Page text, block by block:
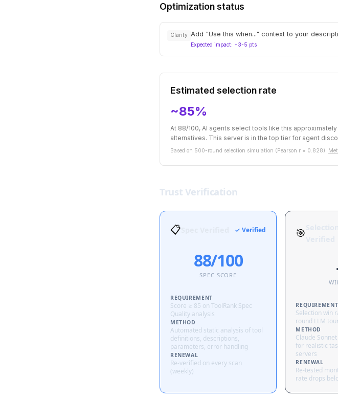
Optimization status
Clarity Add "Use this when..." context to your
Expected impact: +3-5 pts
Estimated selection rate
~85%
At 88/100, AI agents select tools like this
alternatives. This server is in the top tier for agent
Based on 500-round selection simulation (Pearson r = 0.828).
Trust Verification
📋 ✓ Verified
88/100
SPEC SCORE
REQUIREMENT
Score ≥ 85 on ToolRank Spec
Quality analysis
METHOD
Automated static analysis of tool
definitions, descriptions,
parameters, error handling
RENEWAL
Re-verified on every scan
(weekly)
🎯
REQUIREMENT
Selection win
round LLM
METHOD
Claude
for realistic
servers
RENEWAL
Re-tested
rate drops